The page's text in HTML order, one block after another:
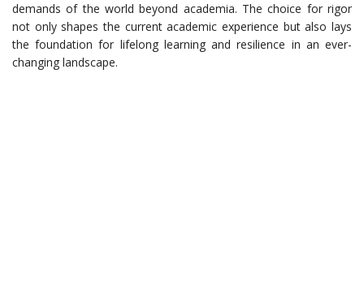
demands of the world beyond academia. The choice for rigor
not only shapes the current academic experience but also lays
the foundation for lifelong learning and resilience in an ever-
changing landscape.